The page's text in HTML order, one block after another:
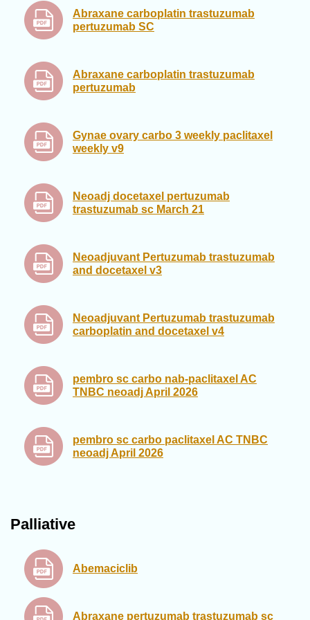
Abraxane carboplatin trastuzumab
pertuzumab SC
Abraxane carboplatin trastuzumab
pertuzumab
Gynae ovary carbo 3 weekly paclitaxel
weekly v9
Neoadj docetaxel pertuzumab
trastuzumab sc March 21
Neoadjuvant Pertuzumab trastuzumab
and docetaxel v3
Neoadjuvant Pertuzumab trastuzumab
carboplatin and docetaxel v4
pembro sc carbo nab-paclitaxel AC
TNBC neoadj April 2026
pembro sc carbo paclitaxel AC TNBC
neoadj April 2026
Palliative
Abemaciclib
Abraxane pertuzumab trastuzumab sc